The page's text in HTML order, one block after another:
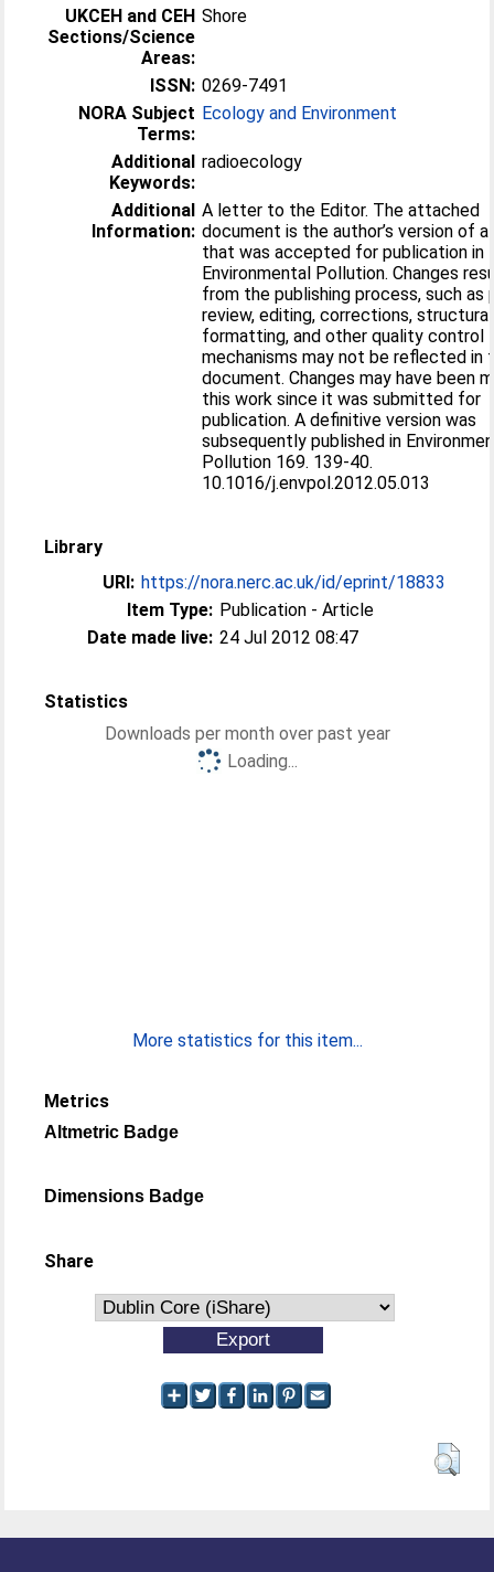
UKCEH and CEH
Sections/Science
Areas:
Shore
ISSN: 0269-7491
NORA Subject
Terms:
Ecology and Environment
Additional
Keywords:
radioecology
Additional
Information:
A letter to the Editor. The attached
document is the author’s version of a
that was accepted for publication in
Environmental Pollution. Changes
from the publishing process, such as
review, editing, corrections, structural
formatting, and other quality control
mechanisms may not be reflected in
document. Changes may have been
this work since it was submitted for
publication. A definitive version was
subsequently published in
Pollution 169. 139-40.
10.1016/j.envpol.2012.05.013
Library
URI: https://nora.nerc.ac.uk/id/eprint/18833
Item Type: Publication - Article
Date made live: 24 Jul 2012 08:47
Statistics
Downloads per month over past year
Loading...
More statistics for this item...
Metrics
Altmetric Badge
Dimensions Badge
Share